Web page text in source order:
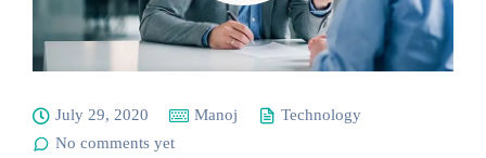
July 29, 2020 Manoj
Technology
No comments yet